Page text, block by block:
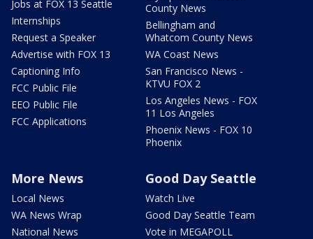
Jobs at FOX 13 Seattle
Internships
Request a Speaker
Advertise with FOX 13
Captioning Info
FCC Public File
EEO Public File
FCC Applications
County News
Bellingham and
Whatcom County News
WA Coast News
San Francisco News -
KTVU FOX 2
Los Angeles News - FOX
11 Los Angeles
Phoenix News - FOX 10
Phoenix
More News
Local News
WA News Wrap
National News
Good Day Seattle
Watch Live
Good Day Seattle Team
Vote in MEGAPOLL